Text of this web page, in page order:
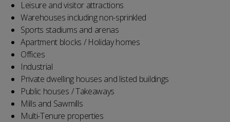
Leisure and visitor attractions
Warehouses including non-sprinkled
Sports stadiums and arenas
Apartment blocks / Holiday homes
Offices
Industrial
Private dwelling houses and listed buildings
Public houses / Takeaways
Mills and Sawmills
Multi-Tenure properties